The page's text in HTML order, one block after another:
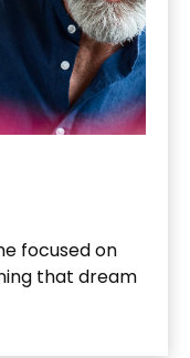
focused on
that dream